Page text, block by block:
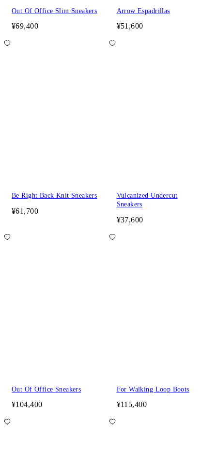
Out Of Office Slim Sneakers
¥69,400
Arrow Espadrillas
¥51,600
Be Right Back Knit Sneakers
¥61,700
Vulcanized Undercut
Sneakers
¥37,600
Out Of Office Sneakers
¥104,400
For Walking Loop Boots
¥115,400